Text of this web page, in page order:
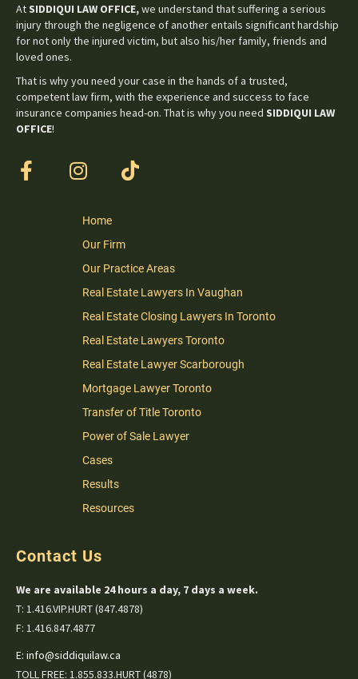
AtSIDDIQUI LAW OFFICE,we understand that suffering a serious
injury through the negligence of another entails significant hardship
for not only the injured victim, but also his/her family, friends and
loved ones.
That is why you need your case in the hands of a trusted,
competent law firm, with the experience and success to face
insurance companies head-on. That is why you need SIDDIQUI LAW
OFFICE!
Home
Our Firm
Our Practice Areas
Real Estate Lawyers In Vaughan
Real Estate Closing Lawyers In Toronto
Real Estate Lawyers Toronto
Real Estate Lawyer Scarborough
Mortgage Lawyer Toronto
Transfer of Title Toronto
Power of Sale Lawyer
Cases
Results
Resources
Contact Us
We are available 24 hours a day, 7 days a week.
T: 1.416.VIP.HURT (847.4878)
F: 1.416.847.4877
E: info@siddiquilaw.ca
TOLL FREE: 1.855.833.HURT (4878)